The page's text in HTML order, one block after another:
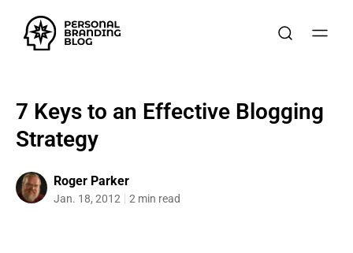
7 Keys to an Effective Blogging
Strategy
Roger Parker
Jan. 18, 2012 2 min read